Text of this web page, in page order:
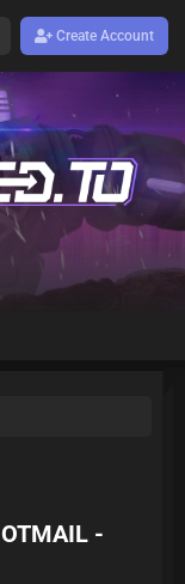
Create Account
-